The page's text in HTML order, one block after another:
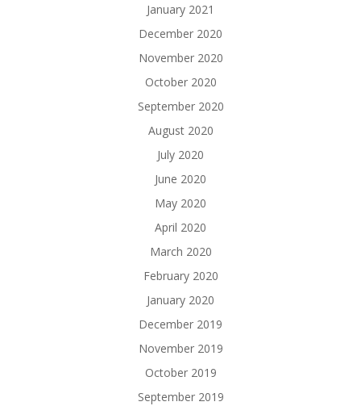
January 2021
December 2020
November 2020
October 2020
September 2020
August 2020
July 2020
June 2020
May 2020
April 2020
March 2020
February 2020
January 2020
December 2019
November 2019
October 2019
September 2019